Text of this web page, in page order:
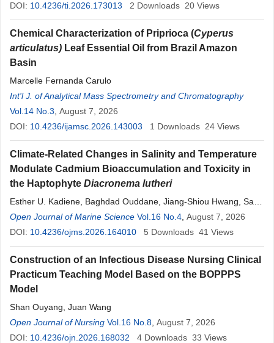
DOI: 10.4236/ti.2026.173013 2 Downloads 20 Views
Chemical Characterization of Priprioca (Cyperus
articulatus) Leaf Essential Oil from Brazil Amazon
Basin
Marcelle Fernanda Carulo
Int'l J. of Analytical Mass Spectrometry and Chromatography
Vol.14 No.3 August 7, 2026
DOI: 10.4236/ijamsc.2026.143003 1 Downloads 24 Views
Climate-Related Changes in Salinity and Temperature
Modulate Cadmium Bioaccumulation and Toxicity in
the Haptophyte Diacronema lutheri
Esther U. Kadiene, Baghdad Ouddane, Jiang-Shiou Hwang, Sami
Souissi
Open Journal of Marine Science Vol.16 No.4 August 7, 2026
DOI: 10.4236/ojms.2026.164010 5 Downloads 41 Views
Construction of an Infectious Disease Nursing Clinical
Practicum Teaching Model Based on the BOPPPS
Model
Shan Ouyang, Juan Wang
Open Journal of Nursing Vol.16 No.8 August 7, 2026
DOI: 10.4236/ojn.2026.168032 4 Downloads 33 Views